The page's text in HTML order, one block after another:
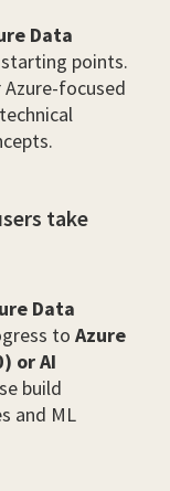
Data
points.
focused
take
Data
to Azure
or AI
build
and ML